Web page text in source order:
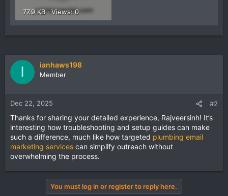
77.9 KB · Views: 0
I ianhaws198
Member
Dec 22, 2025 #2
Thanks for sharing your detailed experience, Rajveersinh! It’s
interesting how troubleshooting and setup guides can make
such a difference, much like how targeted plumbing email
marketing services can simplify outreach without
overwhelming the process.
You must log in or register to reply here.